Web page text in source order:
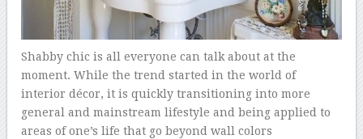
Shabby chic is all everyone can talk about at the
moment. While the trend started in the world of
interior décor, it is quickly transitioning into more
general and mainstream lifestyle and being applied to
areas of one’s life that go beyond wall colors